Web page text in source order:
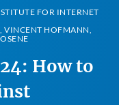
FOR INTERNET
VINCENT HOFMANN,
How to